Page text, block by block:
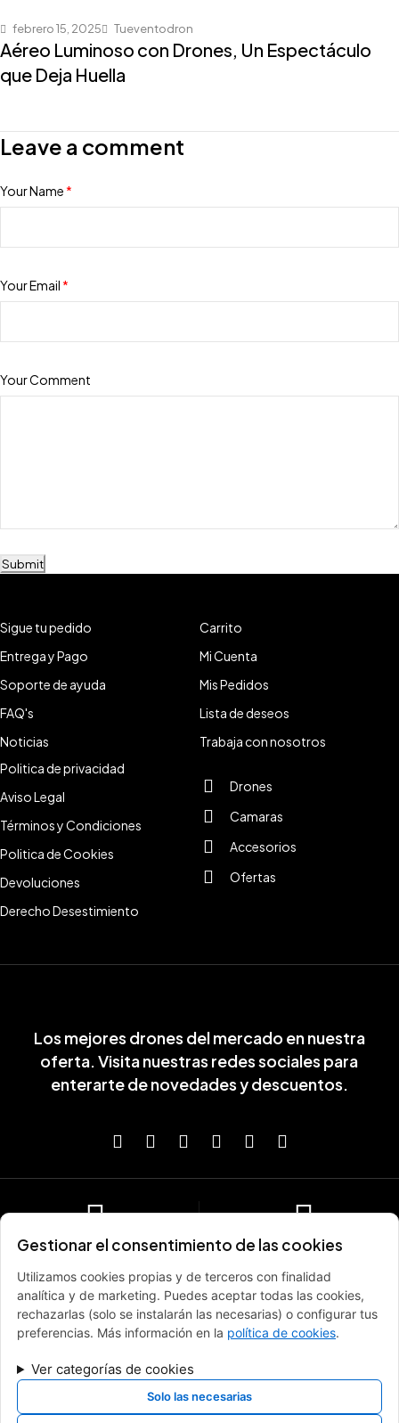
febrero 15, 2025 Tueventodron
Aéreo Luminoso con Drones, Un Espectáculo
que Deja Huella
Leave a comment
Your Name *
Your Email *
Your Comment
Submit
Los mejores drones del mercado en nuestra
oferta. Visita nuestras redes sociales para
enterarte de novedades y descuentos.
Drones
Camaras
Accesorios
Ofertas
Sigue tu pedido
Entrega y Pago
Soporte de ayuda
FAQ's
Noticias
Carrito
Mi Cuenta
Mis Pedidos
Lista de deseos
Trabaja con nosotros
Politica de privacidad
Aviso Legal
Términos y Condiciones
Politica de Cookies
Devoluciones
Derecho Desestimiento
Envío gratis en pedidos de
Entrega rápida y gratuita
Descuentos especiales por
Suscribete y recibe descuentos
exclusivos
Garantía y Certificación
Productos oficiales y certificados
Soporte de ayuda
9:00 - 21:00, 7 días a la semana
Gestionar el consentimiento de las cookies
Utilizamos cookies propias y de terceros con finalidad
analítica y de marketing. Puedes aceptar todas las cookies,
rechazarlas (solo se instalarán las necesarias) o configurar tus
preferencias. Más información en la política de cookies.
Ver categorías de cookies
Solo las necesarias